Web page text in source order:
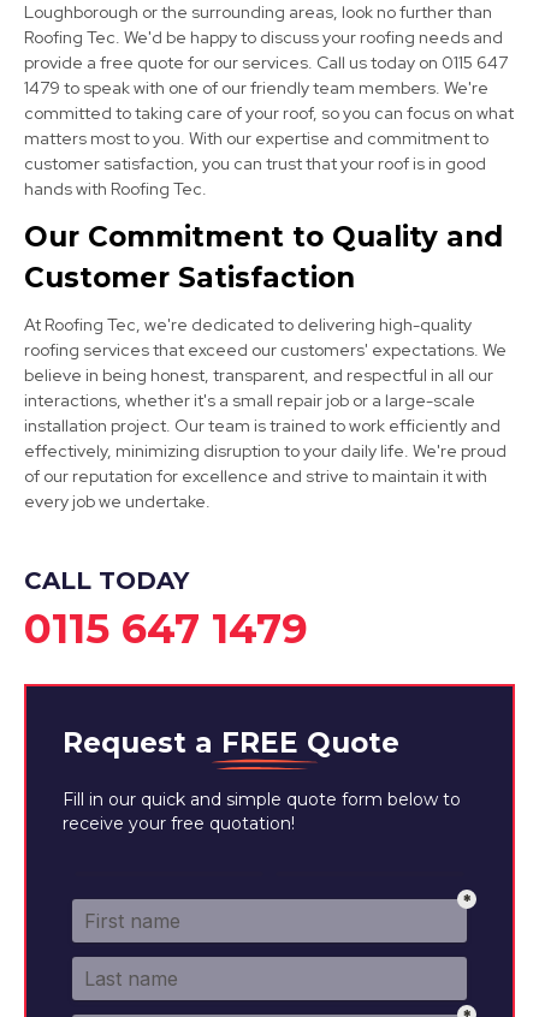
Stapleford
View Services
Ashby-De-La-Zouch
View Services
Loughborough or the surrounding areas, look no further than
Roofing Tec. We'd be happy to discuss your roofing needs and
provide a free quote for our services. Call us today on 0115 647
1479 to speak with one of our friendly team members. We're
committed to taking care of your roof, so you can focus on what
matters most to you. With our expertise and commitment to
customer satisfaction, you can trust that your roof is in good
hands with Roofing Tec.
Our Commitment to Quality and
Customer Satisfaction
At Roofing Tec, we're dedicated to delivering high-quality
roofing services that exceed our customers' expectations. We
believe in being honest, transparent, and respectful in all our
interactions, whether it's a small repair job or a large-scale
installation project. Our team is trained to work efficiently and
effectively, minimizing disruption to your daily life. We're proud
of our reputation for excellence and strive to maintain it with
every job we undertake.
CALL TODAY
0115 647 1479
Request a FREE Quote
Fill in our quick and simple quote form below to
receive your free quotation!